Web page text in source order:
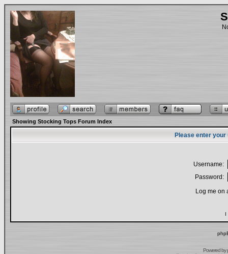
Showing Stocking Tops Forum Index
Please enter
Username:
Password:
Log me on
I
Powered by